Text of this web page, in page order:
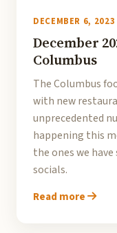
DECEMBER 6, 2023
December
Columbus
The Columbus
with new
unprecedented
happening this
the ones we
socials.
Read more